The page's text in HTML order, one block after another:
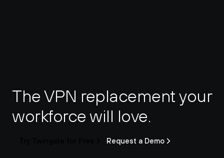
The VPN replacement your
workforce will love.
Request a Demo